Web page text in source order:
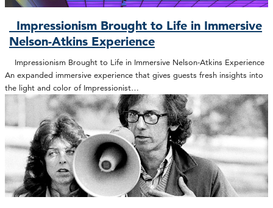
Impressionism Brought to Life in Immersive
Nelson-Atkins Experience
Impressionism Brought to Life in Immersive Nelson-Atkins Experience
An expanded immersive experience that gives guests fresh insights into
the light and color of Impressionist…